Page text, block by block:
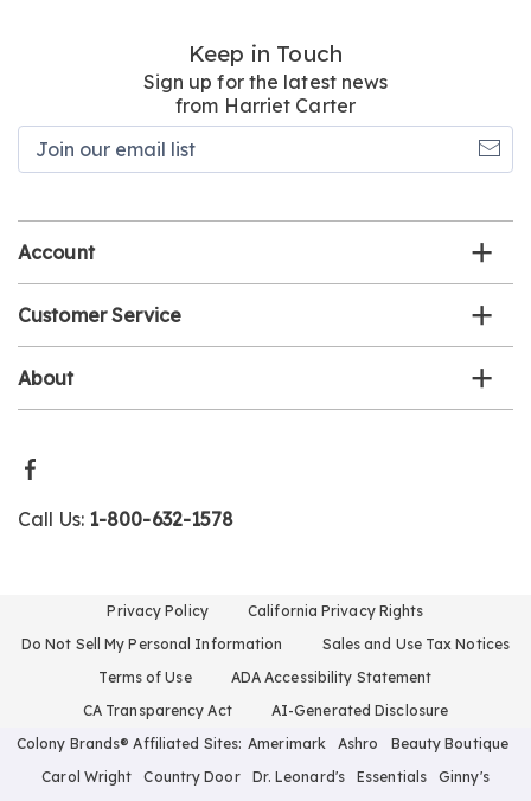
Keep in Touch
Sign up for the latest news
from Harriet Carter
Account
Customer Service
About
Call Us: 1-800-632-1578
Privacy Policy
California Privacy Rights
Do Not Sell My Personal Information
Sales and Use Tax Notices
Terms of Use
ADA Accessibility Statement
CA Transparency Act
AI-Generated Disclosure
Colony Brands® Affiliated Sites: Amerimark Ashro
Beauty Boutique
Carol Wright
Country Door Dr. Leonard's Essentials
Ginny's